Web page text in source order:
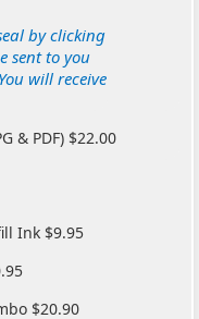
by clicking
sent to you
will receive
& PDF) $22.00
Ink $9.95
$20.90